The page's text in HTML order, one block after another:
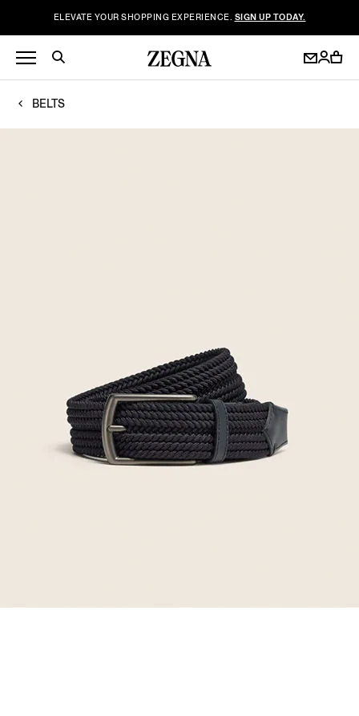
ELEVATE YOUR SHOPPING EXPERIENCE. SIGN UP TODAY.
BELTS